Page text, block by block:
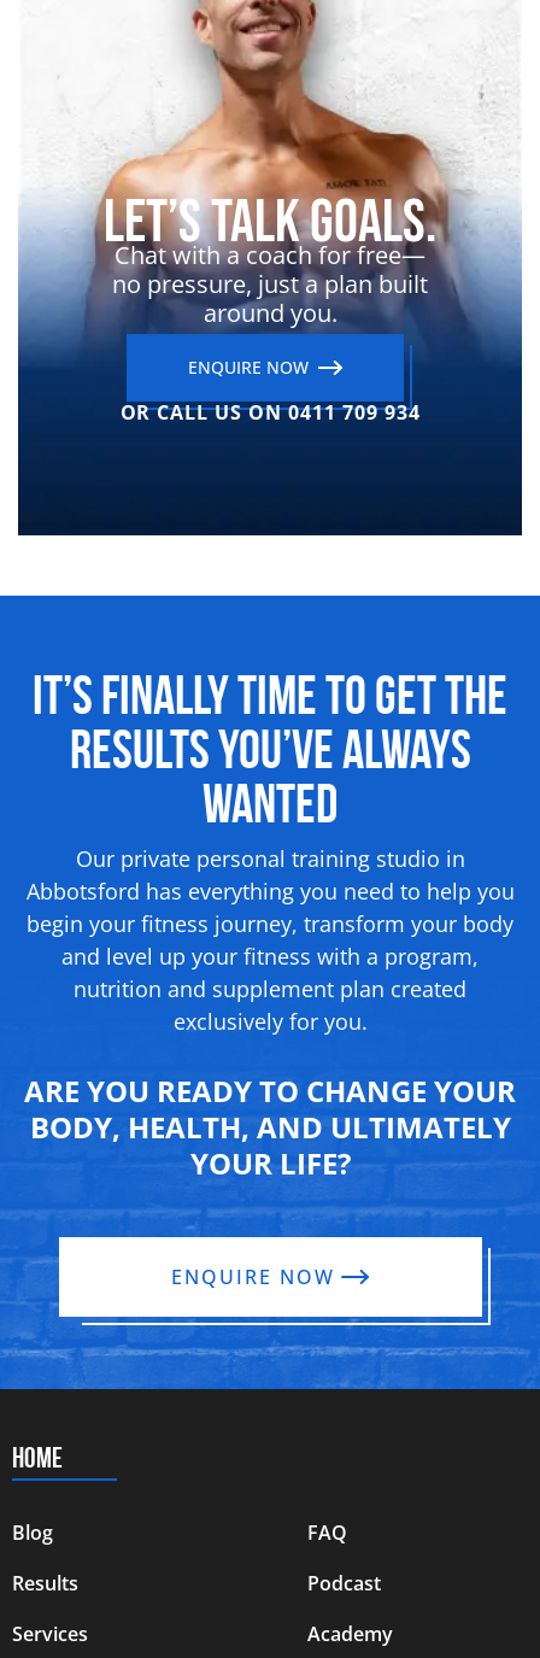
Let’s Talk Goals.
Chat with a coach for free—
no pressure, just a plan built
around you.
ENQUIRE NOW
OR CALL US ON 0411 709 934
It’s Finally Time to Get the
ResultsYou’ve Always
Wanted
Our private personal training studio in
Abbotsford has everything you need to help you
begin your fitness journey, transform your body
and level up your fitness with a program,
nutrition and supplement plan created
exclusively for you.
ARE YOU READY TO CHANGE YOUR
BODY, HEALTH, AND ULTIMATELY
YOUR LIFE?
ENQUIRE NOW
HOME
Blog
Results
Services
FAQ
Podcast
Academy